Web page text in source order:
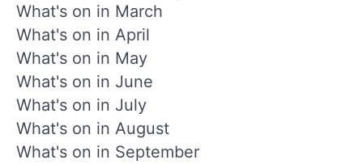
What's on in March
What's on in April
What's on in May
What's on in June
What's on in July
What's on in August
What's on in September